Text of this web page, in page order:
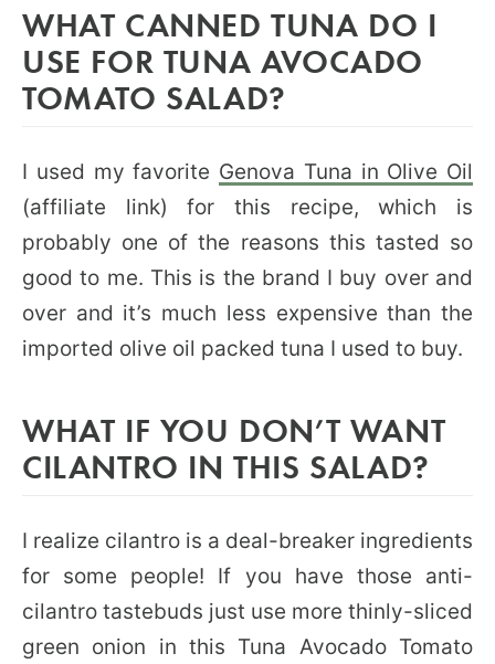
WHAT CANNED TUNA DO I
USE FOR TUNA AVOCADO
TOMATO SALAD?
I used my favorite Genova Tuna in Olive Oil
(affiliate link) for this recipe, which is
probably one of the reasons this tasted so
good to me. This is the brand I buy over and
over and it’s much less expensive than the
imported olive oil packed tuna I used to buy.
WHAT IF YOU DON’T WANT
CILANTRO IN THIS SALAD?
I realize cilantro is a deal-breaker ingredients
for some people! If you have those anti-
cilantro tastebuds just use more thinly-sliced
green onion in this Tuna Avocado Tomato